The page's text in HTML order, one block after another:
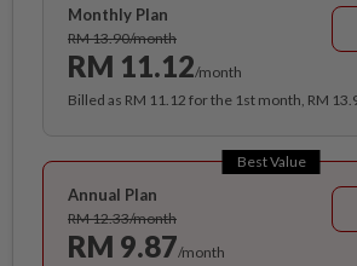
Monthly Plan
RM 13.90/month
RM 11.12/month
Billed as RM 11.12 for the 1st month, RM
Best Value
Annual Plan
RM 12.33/month
RM 9.87/month